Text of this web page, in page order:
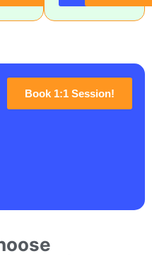
Book 1:1 Session!